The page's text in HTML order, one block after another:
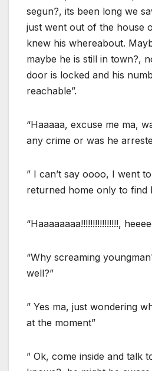
segun?, its been long we
just went out of the house
knew his whereabout.
maybe he is still in town?,
door is locked and his
reachable”.
“Haaaaa, excuse me ma,
any crime or was he
” I can’t say oooo, I went
returned home only to find
“Haaaaaaaa!!!!!!!!!!!!!!!!,
“Why screaming
well?”
” Yes ma, just wondering
at the moment”
” Ok, come inside and talk